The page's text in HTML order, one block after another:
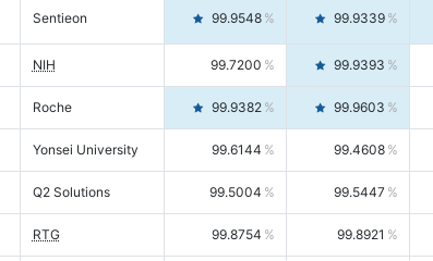
Sentieon 99.9548 99.9339
NIH 99.7200 99.9393
Roche 99.9382 99.9603
Yonsei University 99.6144 99.4608
Q2 Solutions 99.5004 99.5447
RTG 99.8754 99.8921